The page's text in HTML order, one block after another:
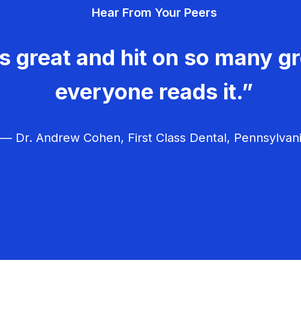
Hear From Your Peers
great and hit on so many
everyone reads it.”
— Dr. Andrew Cohen, First Class Dental,